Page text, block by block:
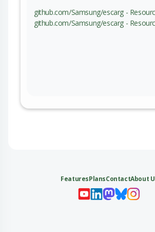
github.com/Samsung/escarg -
github.com/Samsung/escarg -
FeaturesPlansContactAbout